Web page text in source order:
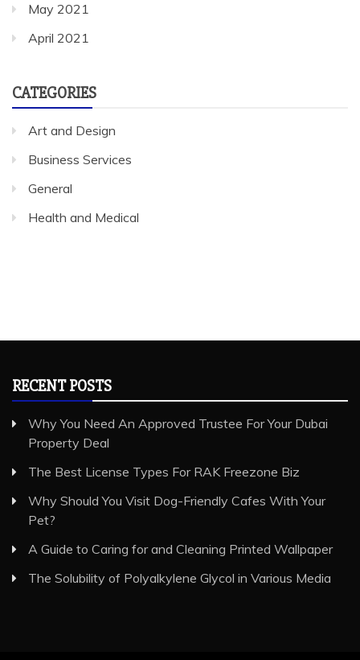
May 2021
April 2021
CATEGORIES
Art and Design
Business Services
General
Health and Medical
RECENT POSTS
Why You Need An Approved Trustee For Your Dubai
Property Deal
The Best License Types For RAK Freezone Biz
Why Should You Visit Dog-Friendly Cafes With Your
Pet?
A Guide to Caring for and Cleaning Printed Wallpaper
The Solubility of Polyalkylene Glycol in Various Media